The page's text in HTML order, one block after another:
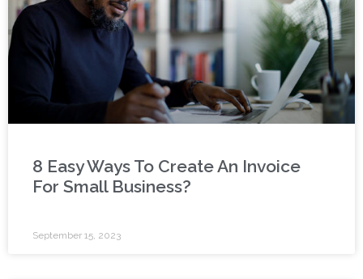
8 Easy Ways To Create An Invoice
For Small Business?
September 15, 2023